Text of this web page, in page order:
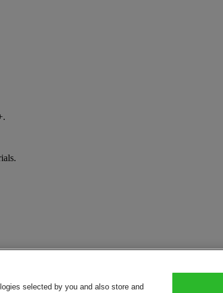
selected by you and also store and